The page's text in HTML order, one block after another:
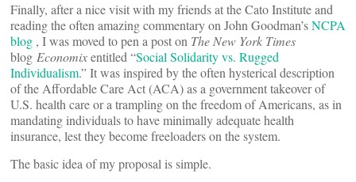
Finally, after a nice visit with my friends at the Cato Institute and
reading the often amazing commentary on John Goodman’sNCPA
blog , I was moved to pen a post on The New York Times
blog Economixentitled “Social Solidarity vs. Rugged
Individualism.” It was inspired by the often hysterical description
of the Affordable Care Act (ACA) as a government takeover of
U.S. health care or a trampling on the freedom of Americans, as in
mandating individuals to have minimally adequate health
insurance, lest they become freeloaders on the system.
The basic idea of my proposal is simple.